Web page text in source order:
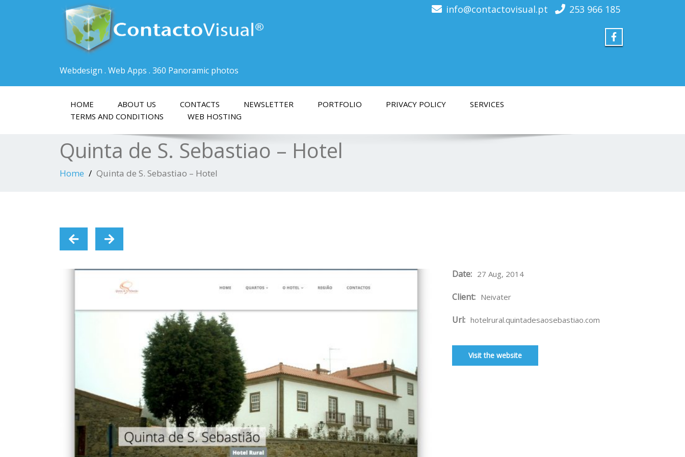
Webdesign . Web Apps . 360 Panoramic photos
info@contactovisual.pt 253 966 185
HOME ABOUT US CONTACTS NEWSLETTER PORTFOLIO PRIVACY POLICY
SERVICES
TERMS AND CONDITIONS
WEB HOSTING
Quinta de S. Sebastiao – Hotel
Home Quinta de S. Sebastiao – Hotel
Date: 27 Aug, 2014
Client: Neivater
Url: hotelrural.quintadesaosebastiao.com
Visit the website